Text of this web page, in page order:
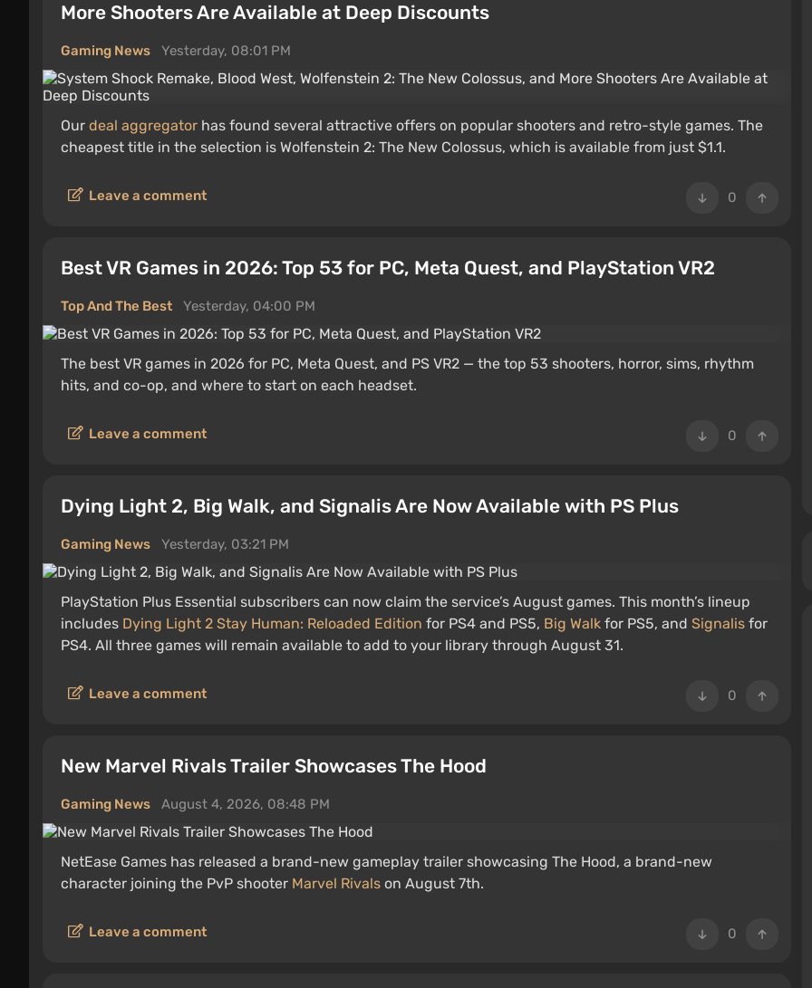
More Shooters Are Available at Deep Discounts
Gaming News Yesterday, 08:01 PM
Our deal aggregator has found several attractive offers on popular shooters and retro-style games. The
cheapest title in the selection is Wolfenstein 2: The New Colossus, which is available from just $1.1.
0
Leave a comment
Best VR Games in 2026: Top 53 for PC, Meta Quest, and PlayStation VR2
Top And The Best Yesterday, 04:00 PM
The best VR games in 2026 for PC, Meta Quest, and PS VR2 — the top 53 shooters, horror, sims, rhythm
hits, and co-op, and where to start on each headset.
0
Leave a comment
Dying Light 2, Big Walk, and Signalis Are Now Available with PS Plus
Gaming News Yesterday, 03:21 PM
PlayStation Plus Essential subscribers can now claim the service’s August games. This month’s lineup
includes Dying Light 2 Stay Human: Reloaded Edition for PS4 and PS5, Big Walk for PS5, and Signalis for
PS4. All three games will remain available to add to your library through August 31.
0
Leave a comment
New Marvel Rivals Trailer Showcases The Hood
Gaming News August 4, 2026, 08:48 PM
NetEase Games has released a brand-new gameplay trailer showcasing The Hood, a brand-new
character joining the PvP shooter Marvel Rivals on August 7th.
0
Leave a comment